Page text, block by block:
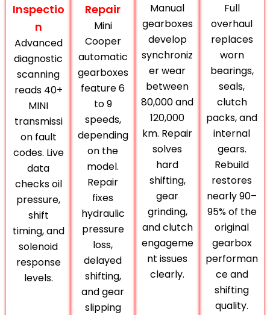
Inspectio
n
Advanced
diagnostic
scanning
reads 40+
MINI
transmissi
on fault
codes. Live
data
checks oil
pressure,
shift
timing, and
solenoid
response
levels.
Repair
Mini
Cooper
automatic
gearboxes
feature 6
to 9
speeds,
depending
on the
model.
Repair
fixes
hydraulic
pressure
loss,
delayed
shifting,
and gear
slipping
Manual
gearboxes
develop
synchroniz
er wear
between
80,000 and
120,000
km. Repair
solves
hard
shifting,
gear
grinding,
and clutch
engageme
nt issues
clearly.
Full
overhaul
replaces
worn
bearings,
seals,
clutch
packs, and
internal
gears.
Rebuild
restores
nearly 90–
95% of the
original
gearbox
performan
ce and
shifting
quality.